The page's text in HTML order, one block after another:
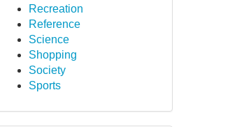
Recreation
Reference
Science
Shopping
Society
Sports